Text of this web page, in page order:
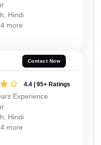
Hindi
more
Contact Now
4.4 | 95+ Ratings
Experience
Hindi
more